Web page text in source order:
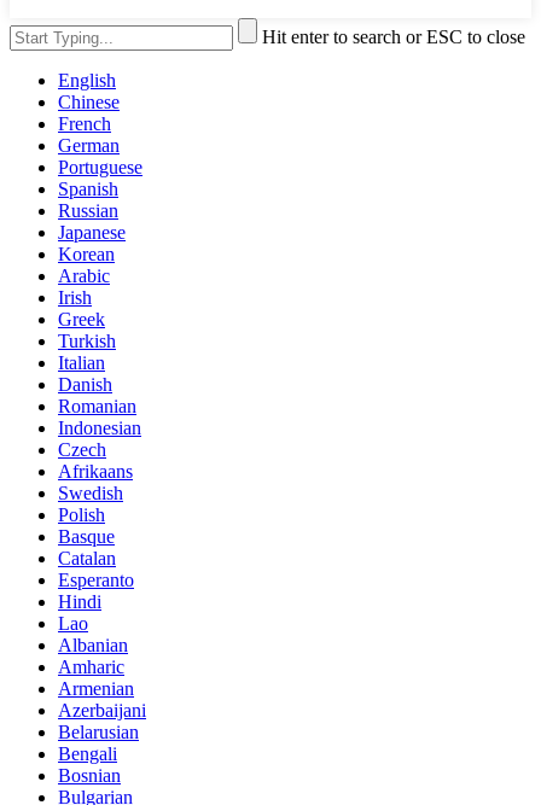
Hit enter to search or ESC to close
English
Chinese
French
German
Portuguese
Spanish
Russian
Japanese
Korean
Arabic
Irish
Greek
Turkish
Italian
Danish
Romanian
Indonesian
Czech
Afrikaans
Swedish
Polish
Basque
Catalan
Esperanto
Hindi
Lao
Albanian
Amharic
Armenian
Azerbaijani
Belarusian
Bengali
Bosnian
Bulgarian